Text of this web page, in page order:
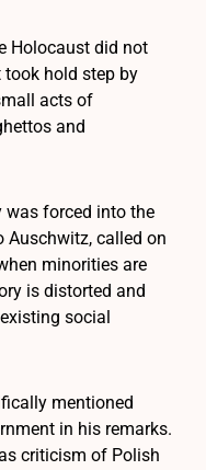
Holocaust did not
took hold step by
acts of
and
forced into the
Auschwitz, called on
minorities are
is distorted and
social
mentioned
in his remarks.
criticism of Polish